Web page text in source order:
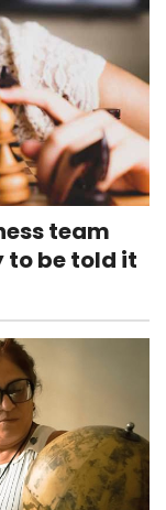
team
to be told it